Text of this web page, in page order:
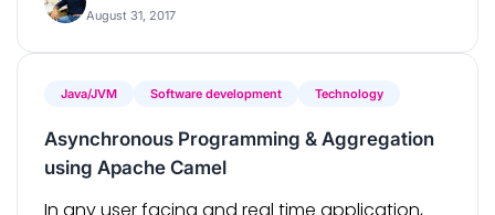
August 31, 2017
Java/JVM Software development Technology
Asynchronous Programming & Aggregation
using Apache Camel